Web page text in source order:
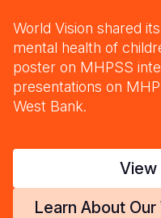
World Vision shared
mental health of
poster on MHPSS
presentations on
West Bank.
View
Learn About